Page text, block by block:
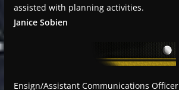
assisted with planning activities.
Janice Sobien
Ensign/Assistant Communications Officer